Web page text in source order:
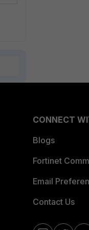
CONNECT
Blogs
Fortinet
Email
Contact Us